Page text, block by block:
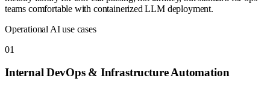
teams comfortable with containerized LLM deployment.
Operational AI use cases
01
Internal DevOps & Infrastructure Automation